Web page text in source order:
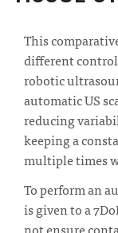
This
different
robotic
automatic US
reducing
keeping a
multiple times
To perform an
is given to a
not ensure